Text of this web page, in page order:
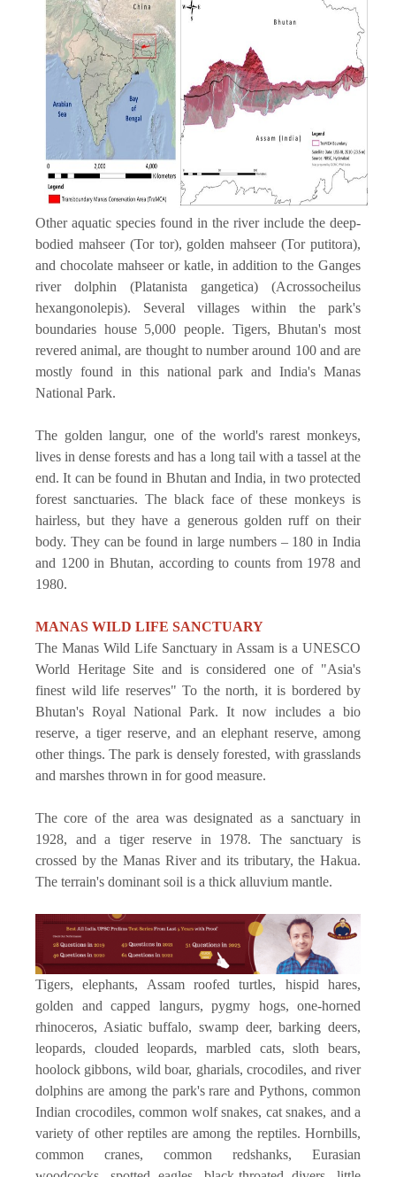
Other aquatic species found in the river include the deep-
bodied mahseer (Tor tor), golden mahseer (Tor putitora),
and chocolate mahseer or katle, in addition to the Ganges
river dolphin (Platanista gangetica) (Acrossocheilus
hexangonolepis). Several villages within the park's
boundaries house 5,000 people. Tigers, Bhutan's most
revered animal, are thought to number around 100 and are
mostly found in this national park and India's Manas
National Park.
The golden langur, one of the world's rarest monkeys,
lives in dense forests and has a long tail with a tassel at the
end. It can be found in Bhutan and India, in two protected
forest sanctuaries. The black face of these monkeys is
hairless, but they have a generous golden ruff on their
body. They can be found in large numbers – 180 in India
and 1200 in Bhutan, according to counts from 1978 and
1980.
MANAS WILD LIFE SANCTUARY
The Manas Wild Life Sanctuary in Assam is a UNESCO
World Heritage Site and is considered one of "Asia's
finest wild life reserves" To the north, it is bordered by
Bhutan's Royal National Park. It now includes a bio
reserve, a tiger reserve, and an elephant reserve, among
other things. The park is densely forested, with grasslands
and marshes thrown in for good measure.
The core of the area was designated as a sanctuary in
1928, and a tiger reserve in 1978. The sanctuary is
crossed by the Manas River and its tributary, the Hakua.
The terrain's dominant soil is a thick alluvium mantle.
Tigers, elephants, Assam roofed turtles, hispid hares,
golden and capped langurs, pygmy hogs, one-horned
rhinoceros, Asiatic buffalo, swamp deer, barking deers,
leopards, clouded leopards, marbled cats, sloth bears,
hoolock gibbons, wild boar, gharials, crocodiles, and river
dolphins are among the park's rare and Pythons, common
Indian crocodiles, common wolf snakes, cat snakes, and a
variety of other reptiles are among the reptiles. Hornbills,
common cranes, common redshanks, Eurasian